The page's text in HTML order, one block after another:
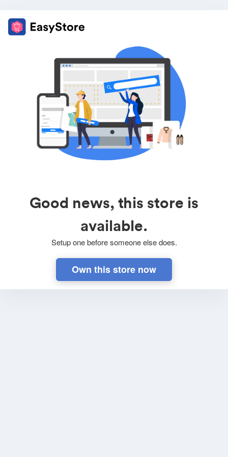
Good news, this store is
available.
Setup one before someone else does.
Own this store now